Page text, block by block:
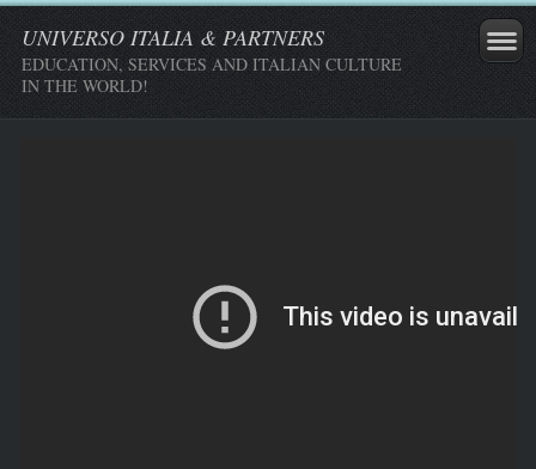
UNIVERSO ITALIA & PARTNERS
EDUCATION, SERVICES AND ITALIAN CULTURE
IN THE WORLD!